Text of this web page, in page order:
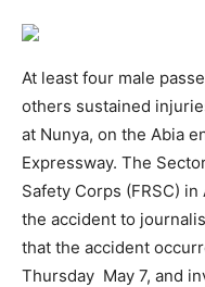
At least four male
others sustained
at Nunya, on the Abia
Expressway. The
Safety Corps (FRSC)
the accident to
that the accident
Thursday May 7, and